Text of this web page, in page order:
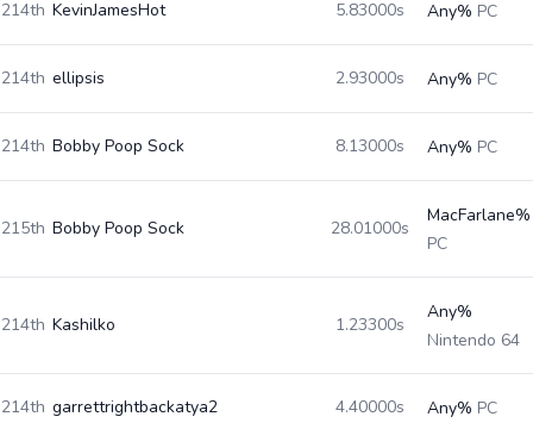
214th KevinJamesHot 5.83000s Any% PC
214th ellipsis 2.93000s Any% PC
214th Bobby Poop Sock 8.13000s Any% PC
215th Bobby Poop Sock 28.01000s
MacFarlane%
PC
214th Kashilko 1.23300s
Any%
Nintendo 64
214th garrettrightbackatya2 4.40000s Any% PC